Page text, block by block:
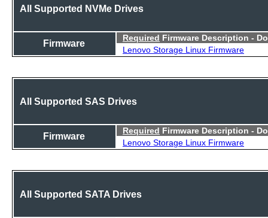
All Supported NVMe Drives
Firmware
Required Firmware Description -
Lenovo Storage Linux Firmware
All Supported SAS Drives
Firmware
Required Firmware Description -
Lenovo Storage Linux Firmware
All Supported SATA Drives